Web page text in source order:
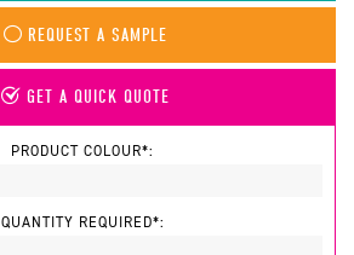
REQUEST A SAMPLE
GET A QUICK QUOTE
PRODUCT COLOUR*:
QUANTITY REQUIRED*: